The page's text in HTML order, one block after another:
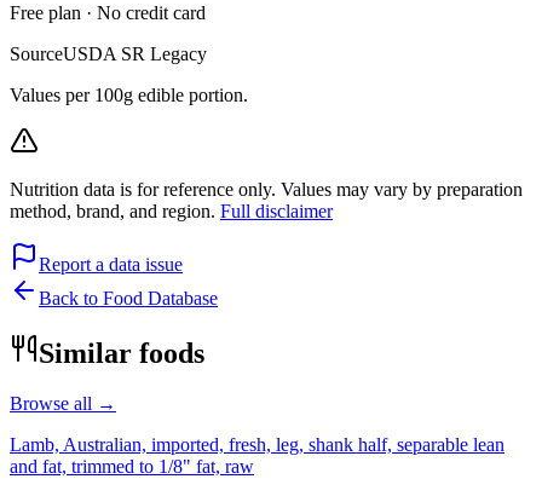
Free plan · No credit card
SourceUSDA SR Legacy
Values per 100g edible portion.
Nutrition data is for reference only. Values may vary by preparation
method, brand, and region. Full disclaimer
Report a data issue
Back to Food Database
Similar foods
Browse all →
Lamb, Australian, imported, fresh, leg, shank half, separable lean
and fat, trimmed to 1/8" fat, raw